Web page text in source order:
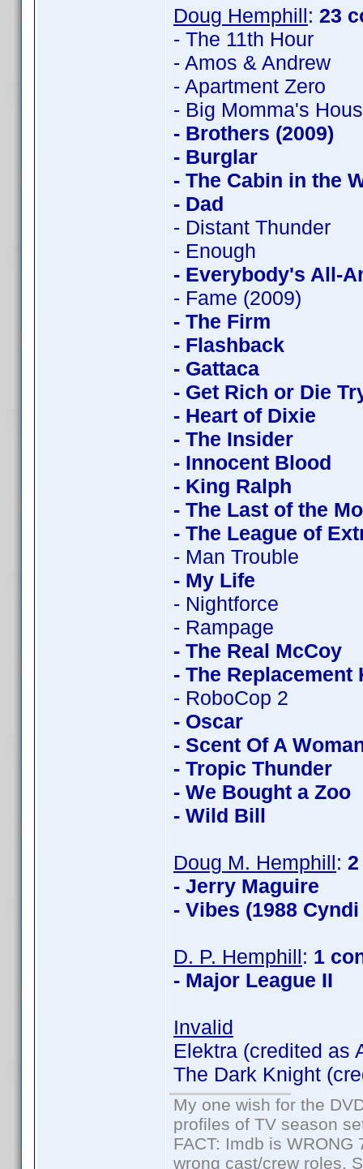
Doug Hemphill: 23
- The 11th Hour
- Amos & Andrew
- Apartment Zero
- Big Momma's
- Brothers (2009)
- Burglar
- The Cabin in the
- Dad
- Distant Thunder
- Enough
- Everybody's All-
- Fame (2009)
- The Firm
- Flashback
- Gattaca
- Get Rich or Die
- Heart of Dixie
- The Insider
- Innocent Blood
- King Ralph
- The Last of the
- The League of
- Man Trouble
- My Life
- Nightforce
- Rampage
- The Real McCoy
- The Replacement
- RoboCop 2
- Oscar
- Scent Of A
- Tropic Thunder
- We Bought a Zoo
- Wild Bill
Doug M. Hemphill:
- Jerry Maguire
- Vibes (1988
D. P. Hemphill: 1
- Major League II
Invalid
Elektra (credited as
The Dark Knight
My one wish for the
profiles of TV season
FACT: Imdb is
wrong cast/crew roles.